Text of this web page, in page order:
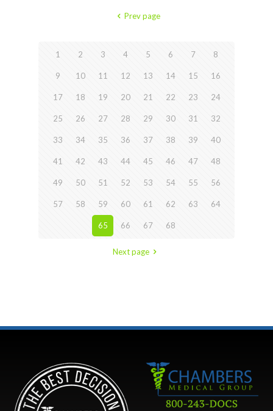
Prev page
1 2 3 4 5 6 7 8
9 10 11 12 13 14 15 16
17 18 19 20 21 22 23 24
25 26 27 28 29 30 31 32
33 34 35 36 37 38 39 40
41 42 43 44 45 46 47 48
49 50 51 52 53 54 55 56
57 58 59 60 61 62 63 64
65 66 67 68
Next page